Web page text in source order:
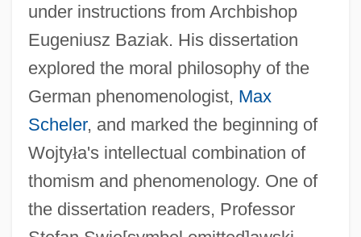
under instructions from Archbishop
Eugeniusz Baziak. His dissertation
explored the moral philosophy of the
German phenomenologist, Max
Scheler, and marked the beginning of
Wojtyła's intellectual combination of
thomism and phenomenology. One of
the dissertation readers, Professor